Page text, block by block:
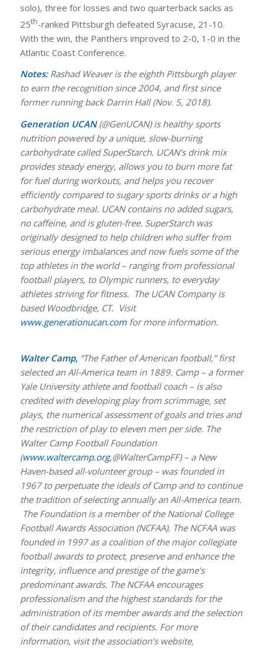
solo), three for losses and two quarterback sacks as
25th-ranked Pittsburgh defeated Syracuse, 21-10.
With the win, the Panthers improved to 2-0, 1-0 in the
Atlantic Coast Conference.
Notes: Rashad Weaver is the eighth Pittsburgh player
to earn the recognition since 2004, and first since
former running back Darrin Hall (Nov. 5, 2018).
Generation UCAN(@GenUCAN) is healthy sports
nutrition powered by a unique, slow-burning
carbohydrate called SuperStarch. UCAN’s drink mix
provides steady energy, allows you to burn more fat
for fuel during workouts, and helps you recover
efficiently compared to sugary sports drinks or a high
carbohydrate meal. UCAN contains no added sugars,
no caffeine, and is gluten-free. SuperStarch was
originally designed to help children who suffer from
serious energy imbalances and now fuels some of the
top athletes in the world – ranging from professional
football players, to Olympic runners, to everyday
athletes striving for fitness. The UCAN Company is
based Woodbridge, CT. Visit
www.generationucan.comfor more information.
Walter Camp, “The Father of American football,” first
selected an All-America team in 1889. Camp – a former
Yale University athlete and football coach – is also
credited with developing play from scrimmage, set
plays, the numerical assessment of goals and tries and
the restriction of play to eleven men per side. The
Walter Camp Football Foundation
(www.waltercamp.org,@WalterCampFF) – a New
Haven-based all-volunteer group – was founded in
1967 to perpetuate the ideals of Camp and to continue
the tradition of selecting annually an All-America team.
The Foundation is a member of the National College
Football Awards Association (NCFAA). The NCFAA was
founded in 1997 as a coalition of the major collegiate
football awards to protect, preserve and enhance the
integrity, influence and prestige of the game’s
predominant awards. The NCFAA encourages
professionalism and the highest standards for the
administration of its member awards and the selection
of their candidates and recipients. For more
information, visit the association’s website,